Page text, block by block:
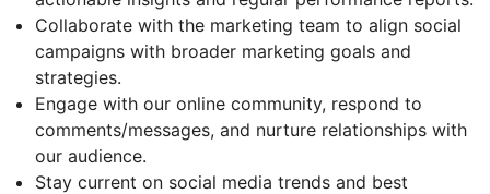
Collaborate with the marketing team to align social
campaigns with broader marketing goals and
strategies.
Engage with our online community, respond to
comments/messages, and nurture relationships with
our audience.
Stay current on social media trends and best